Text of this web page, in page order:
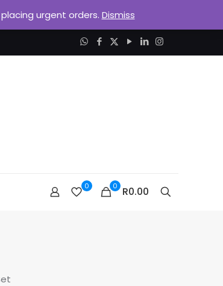
0 0 R0.00
urgent orders. Dismiss